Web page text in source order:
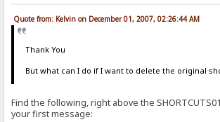
Quote from: Kelvin on December 01, 2007, 02:26:44 AM
Thank You
But what can I do if I want to delete the original
Find the following, right above the
your first message: